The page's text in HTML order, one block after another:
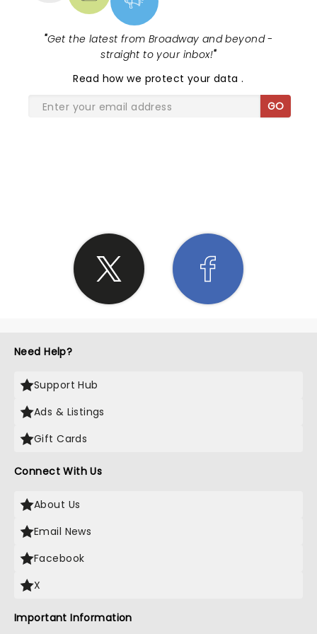
"Get the latest from Broadway and beyond -
straight to your inbox!"
Read how we protect your data.
GO
Need Help?
Support Hub
Ads & Listings
Gift Cards
Connect With Us
About Us
Email News
Facebook
X
Important Information